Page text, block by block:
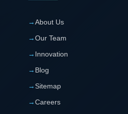
→About Us
→Our Team
→ Innovation
→ Blog
→ Sitemap
→Careers